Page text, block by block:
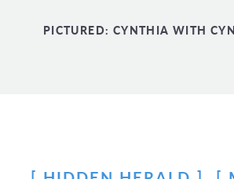
PICTURED: CYNTHIA WITH